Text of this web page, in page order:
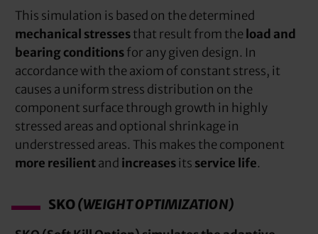
This simulation is based on the determined
mechanical stressesthat result from theload and
bearing conditionsfor any given design. In
accordance with the axiom of constant stress, it
causes a uniform stress distribution on the
component surface through growth in highly
stressed areas and optional shrinkage in
understressed areas. This makes the component
more resilientand increasesits service life.
SKO(WEIGHT OPTIMIZATION)